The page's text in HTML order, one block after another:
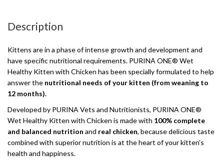
Description
Kittens are in a phase of intense growth and development and
have specific nutritional requirements. PURINA ONE® Wet
Healthy Kitten with Chicken has been specially formulated to help
answer the nutritional needs of your kitten (from weaning to
12 months).
Developed by PURINA Vets and Nutritionists, PURINA ONE®
Wet Healthy Kitten with Chicken is made with 100% complete
and balanced nutrition and real chicken, because delicious taste
combined with superior nutrition is at the heart of your kitten’s
health and happiness.